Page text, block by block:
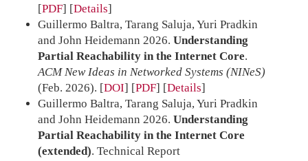
[PDF] Details
Guillermo Baltra, Tarang Saluja, Yuri Pradkin
and John Heidemann 2026. Understanding
Partial Reachability in the Internet Core.
ACM New Ideas in Networked Systems (NINeS)
(Feb. 2026). [DOI] [PDF] Details
Guillermo Baltra, Tarang Saluja, Yuri Pradkin
and John Heidemann 2026. Understanding
Partial Reachability in the Internet Core
(extended). Technical Report